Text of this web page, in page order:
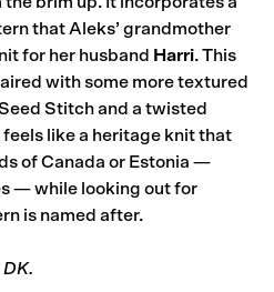
that Aleks’ grandmother
for her husband Harri. This
with some more textured
Stitch and a twisted
like a heritage knit that
of Canada or Estonia —
— while looking out for
is named after.